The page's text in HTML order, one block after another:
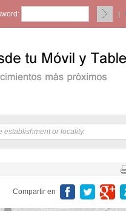
Compartir en